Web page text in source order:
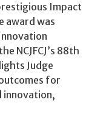
Impact
award was
NCJFCJ’s 88th
Judge
for
innovation,